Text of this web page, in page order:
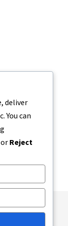
deliver
You can
Reject